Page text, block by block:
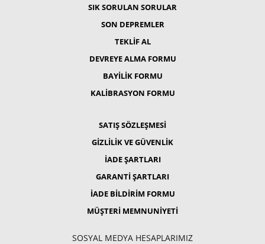
SIK SORULAN SORULAR
SON DEPREMLER
TEKLİF AL
DEVREYE ALMA FORMU
BAYİLİK FORMU
KALİBRASYON FORMU
SATIŞ SÖZLEŞMESİ
GİZLİLİK VE GÜVENLİK
İADE ŞARTLARI
GARANTİ ŞARTLARI
İADE BİLDİRİM FORMU
MÜŞTERİ MEMNUNİYETİ
SOSYAL MEDYA HESAPLARIMIZ